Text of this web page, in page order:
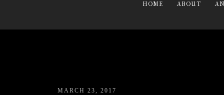
HOME ABOUT
MARCH 23, 2017